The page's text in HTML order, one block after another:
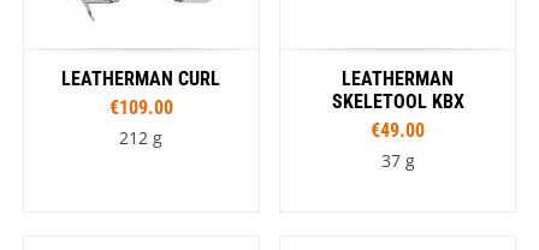
LEATHERMAN CURL
€109.00
212 g
LEATHERMAN
SKELETOOL KBX
€49.00
37 g